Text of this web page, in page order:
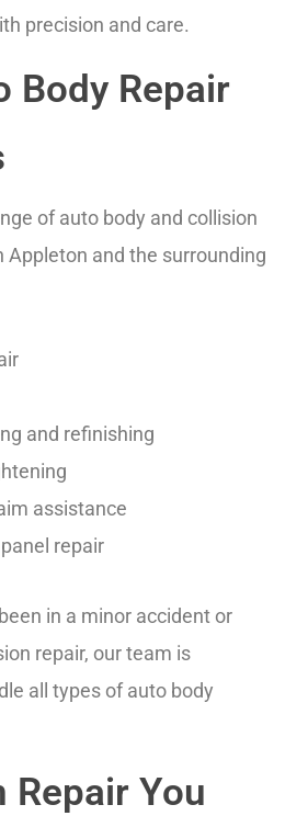
precision and care.
Body Repair
of auto body and collision
Appleton and the surrounding
and refinishing
assistance
repair
in a minor accident or
repair, our team is
all types of auto body
Repair You